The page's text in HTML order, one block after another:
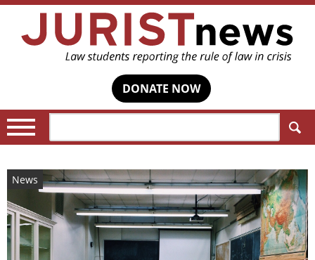
DONATE NOW
News